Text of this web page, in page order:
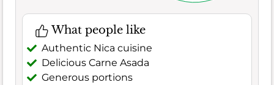
What people like
Authentic Nica cuisine
Delicious Carne Asada
Generous portions